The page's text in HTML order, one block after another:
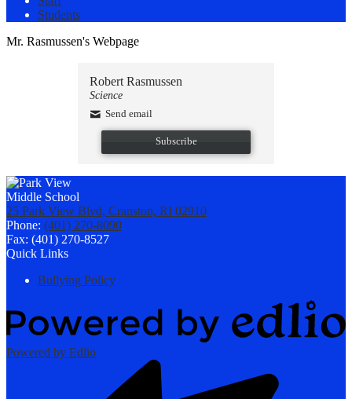
Students
Mr. Rasmussen's Webpage
Robert Rasmussen
Science
Send email
Subscribe
25 Park View Blvd, Cranston, RI 02910
Phone: (401) 270-8090
Fax: (401) 270-8527
Quick Links
Bullying Policy
Powered by Edlio